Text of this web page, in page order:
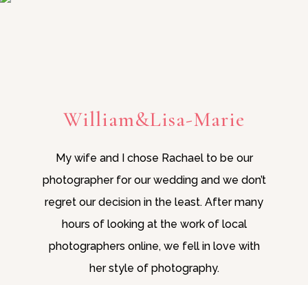
William&Lisa-Marie
My wife and I chose Rachael to be our
photographer for our wedding and we don’t
regret our decision in the least. After many
hours of looking at the work of local
photographers online, we fell in love with
her style of photography.